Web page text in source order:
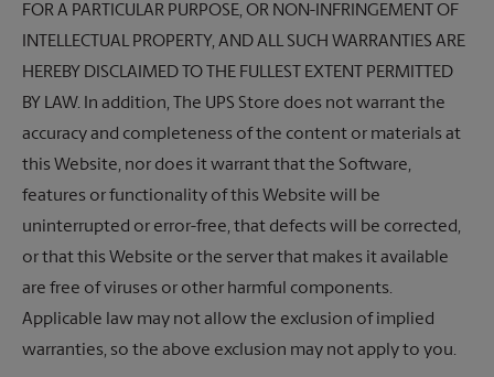
FOR A PARTICULAR PURPOSE, OR NON-INFRINGEMENT OF
INTELLECTUAL PROPERTY, AND ALL SUCH WARRANTIES ARE
HEREBY DISCLAIMED TO THE FULLEST EXTENT PERMITTED
BY LAW. In addition,
The UPS Store does not warrant the
accuracy and completeness of the content or materials at
this Website, nor does it warrant that the Software,
features or functionality of this Website will be
uninterrupted or error-free, that defects will be corrected,
or that this Website or the server that makes it available
are free of viruses or other harmful components.
Applicable law may not allow the exclusion of implied
warranties, so the above exclusion may not apply to you.